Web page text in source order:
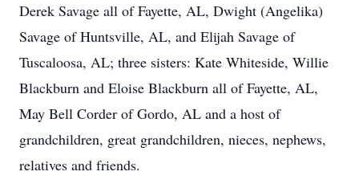
Derek Savage all of Fayette, AL, Dwight (Angelika)
Savage of Huntsville, AL, and Elijah Savage of
Tuscaloosa, AL; three sisters: Kate Whiteside, Willie
Blackburn and Eloise Blackburn all of Fayette, AL,
May Bell Corder of Gordo, AL and a host of
grandchildren, great grandchildren, nieces, nephews,
relatives and friends.